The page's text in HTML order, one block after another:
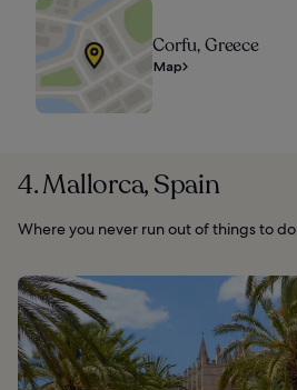
Corfu, Greece
Map
4. Mallorca, Spain
Where you never run out of things to do